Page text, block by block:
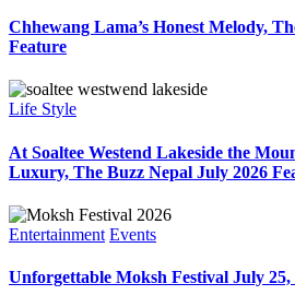
Chhewang Lama’s Honest Melody,
Feature
Life Style
At Soaltee Westend Lakeside the
Luxury, The Buzz Nepal July 2026
Entertainment Events
Unforgettable Moksh Festival July 25,